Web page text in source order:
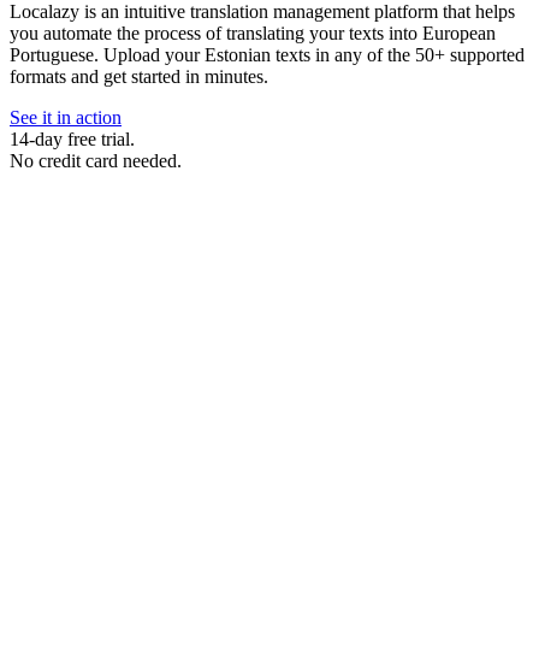
Localazy is an intuitive translation management platform that helps
you automate the process of translating your texts into European
Portuguese. Upload your Estonian texts in any of the 50+ supported
formats and get started in minutes.
See it in action
14-day free trial.
No credit card needed.